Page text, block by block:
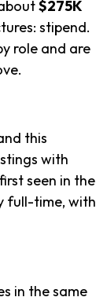
$275K
stipend.
role and are
this
with
seen in the
full-time, with
in the same